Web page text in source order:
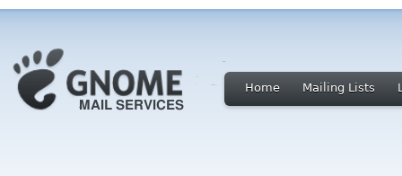
Home Mailing Lists